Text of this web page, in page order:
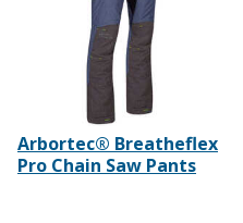
Arbortec® Breatheflex
Pro Chain Saw Pants